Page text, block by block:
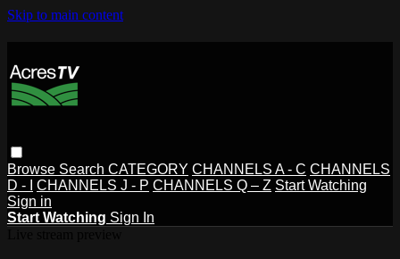
Skip to main content
Browse Search CATEGORY CHANNELS A - C CHANNELS
D - I
CHANNELS J - P CHANNELS Q – Z Start Watching
Sign in
Start Watching Sign In